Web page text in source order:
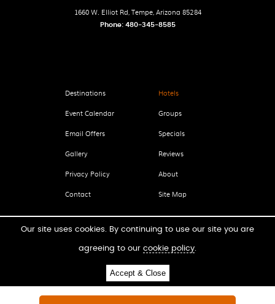
1660 W. Elliot Rd Tempe, Arizona 85284
Phone: 480-345-8585
Destinations Hotels
Event Calendar Groups
Email Offers Specials
Gallery Reviews
Privacy Policy About
Contact Site Map
LICENSING OPPORTUNITIES
Our site uses cookies. By continuing to use our site you are
agreeing to our cookie policy.
Accept & Close